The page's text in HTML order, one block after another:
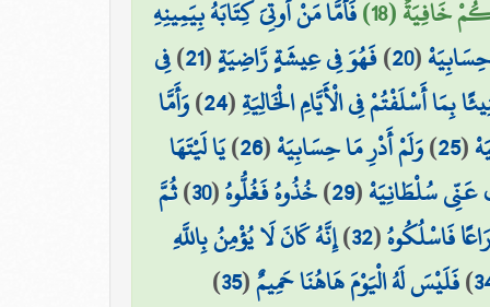
خَافِيَةٌ (18)
فَأَمَّا مَنْ أُوتِيَ كِتَابَهُ بِيَمِينِهِ
(
20
)فَهُوَ فِي عِيشَةٍ رَّاضِيَةٍ(
21
)فِي
بِمَا أَسْلَفْتُمْ فِي الْأَيَّامِ الْخَالِيَةِ(
24
)وَأَمَّا
(
25
)وَلَمْ أَدْرِ مَا حِسَابِيَهْ(
26
)يَا لَيْتَهَا
سُلْطَانِيَهْ(
29
)خُذُوهُ فَغُلُّوهُ(
30
)ثُمَّ
فَاسْلُكُوهُ(
32
)إِنَّهُ كَانَ لَا يُؤْمِنُ بِاللَّهِ
)فَلَيْسَ لَهُ الْيَوْمَ هَاهُنَا حَمِيمٌ(
35
)